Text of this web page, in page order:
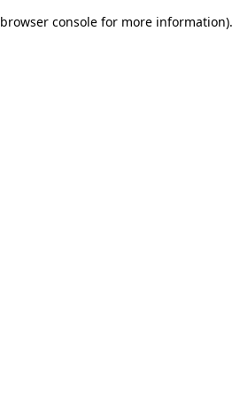
browser console for more information).